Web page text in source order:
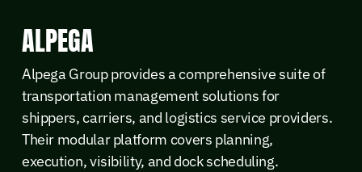
ALPEGA
Alpega Group provides a comprehensive suite of
transportation management solutions for
shippers, carriers, and logistics service providers.
Their modular platform covers planning,
execution, visibility, and dock scheduling.